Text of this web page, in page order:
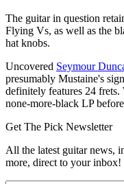
The guitar in question
Flying Vs, as well as the
hat knobs.
Uncovered Seymour
presumably Mustaine's
definitely features 24 frets.
none-more-black LP
Get The Pick Newsletter
All the latest guitar news,
more, direct to your inbox!